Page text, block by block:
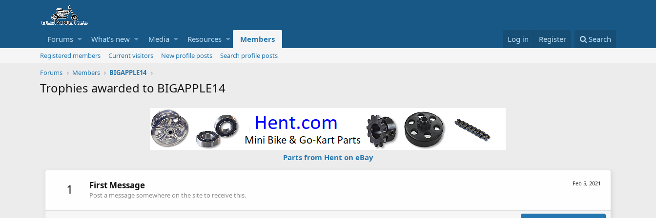
Forums What's new Media Resources Members Log in Register Search
Registered members Current visitors New profile posts
Search profile posts
Forums
Members BIGAPPLE14
Trophies awarded to BIGAPPLE14
Parts from Hent on eBay
1 Feb 5, 2021
First Message
Post a message somewhere on the site to receive this.